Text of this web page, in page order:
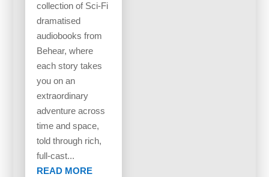
collection of Sci-Fi
dramatised
audiobooks from
Behear, where
each story takes
you on an
extraordinary
adventure across
time and space,
told through rich,
full-cast...
READ MORE